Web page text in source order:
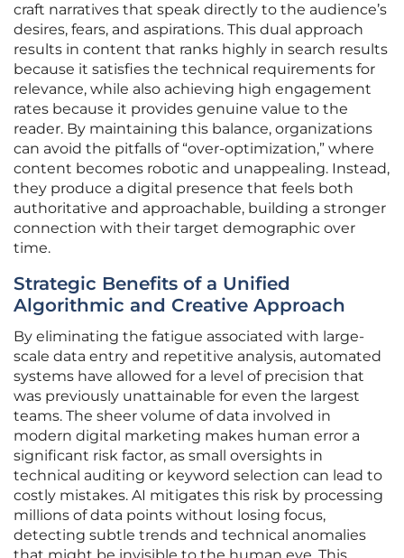
craft narratives that speak directly to the audience’s
desires, fears, and aspirations. This dual approach
results in content that ranks highly in search results
because it satisfies the technical requirements for
relevance, while also achieving high engagement
rates because it provides genuine value to the
reader. By maintaining this balance, organizations
can avoid the pitfalls of “over-optimization,” where
content becomes robotic and unappealing. Instead,
they produce a digital presence that feels both
authoritative and approachable, building a stronger
connection with their target demographic over
time.
Strategic Benefits of a Unified
Algorithmic and Creative Approach
By eliminating the fatigue associated with large-
scale data entry and repetitive analysis, automated
systems have allowed for a level of precision that
was previously unattainable for even the largest
teams. The sheer volume of data involved in
modern digital marketing makes human error a
significant risk factor, as small oversights in
technical auditing or keyword selection can lead to
costly mistakes. AI mitigates this risk by processing
millions of data points without losing focus,
detecting subtle trends and technical anomalies